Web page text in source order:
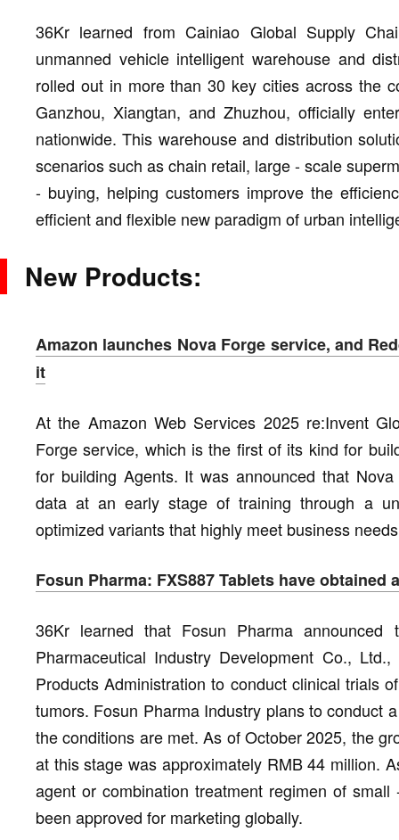
36Kr learned from Cainiao Global Supply
unmanned vehicle intelligent warehouse and
rolled out in more than 30 key cities across the
Ganzhou, Xiangtan, and Zhuzhou, officially
nationwide. This warehouse and distribution
scenarios such as chain retail, large - scale
- buying, helping customers improve the
efficient and flexible new paradigm of urban
New Products:
Amazon launches Nova Forge service, and
it
At the Amazon Web Services 2025 re:Invent
Forge service, which is the first of its kind for
for building Agents. It was announced that
data at an early stage of training through a
optimized variants that highly meet business
Fosun Pharma: FXS887 Tablets have
36Kr learned that Fosun Pharma announced
Pharmaceutical Industry Development Co.,
Products Administration to conduct clinical trials
tumors. Fosun Pharma Industry plans to conduct
the conditions are met. As of October 2025, the
at this stage was approximately RMB 44 million.
agent or combination treatment regimen of
been approved for marketing globally.